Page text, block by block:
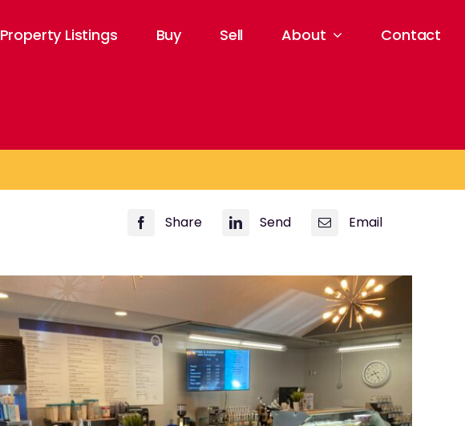
Property Listings Buy Sell About Contact
Share Send Email